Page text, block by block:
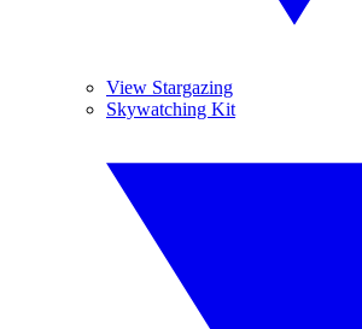
View Stargazing
Skywatching Kit